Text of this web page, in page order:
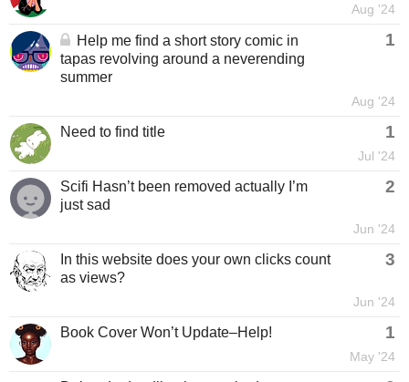
Aug '24
Help me find a short story comic in
tapas revolving around a neverending
summer
1
Aug '24
Need to find title 1
Jul '24
Scifi Hasn’t been removed actually I’m
just sad
2
Jun '24
In this website does your own clicks count
as views?
3
Jun '24
Book Cover Won’t Update–Help! 1
May '24